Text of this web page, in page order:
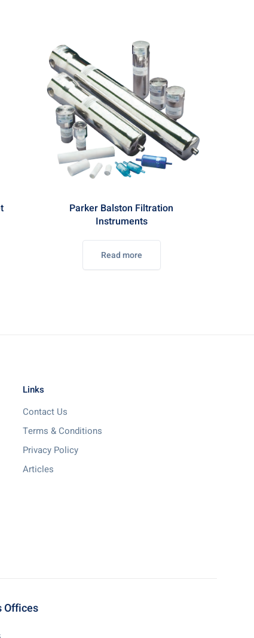
Parker Balston Filtration
Instruments
Read more
Links
Contact Us
Terms & Conditions
Privacy Policy
Articles
Offices